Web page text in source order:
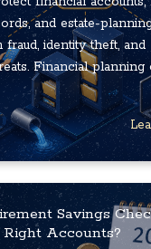
and estate-
identity theft, and
Financial planning
Savings
Accounts?